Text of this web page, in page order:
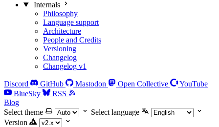
Internals
Philosophy
Language support
Architecture
People and Credits
Versioning
Changelog
Changelog v1
Discord GitHub Mastodon Open Collective
YouTube
BlueSky
RSS
Blog
Select theme
Select language
Version